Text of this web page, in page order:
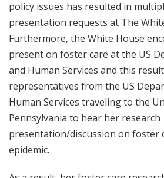
policy issues has resulted in
presentation requests at The
Furthermore, the White House
present on foster care at the US
and Human Services and this
representatives from the US
Human Services traveling to the
Pennsylvania to hear her research
presentation/discussion on foster
epidemic.